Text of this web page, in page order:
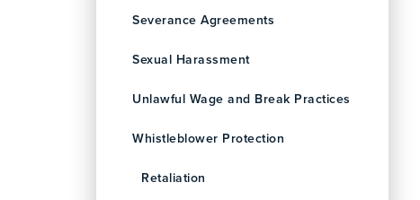
Severance Agreements
Sexual Harassment
Unlawful Wage and Break Practices
Whistleblower Protection
Retaliation